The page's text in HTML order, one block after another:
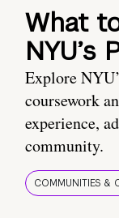
What
NYU’s
Explore
coursework
experience,
community.
COMMUNITIES &